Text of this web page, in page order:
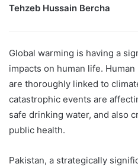
Tehzeb Hussain Bercha
Global warming is having a
impacts on human life.
are thoroughly linked to
catastrophic events are
safe drinking water, and also
public health.
Pakistan, a strategically